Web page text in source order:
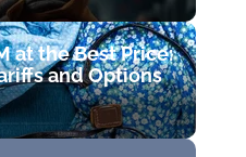
at the Best Price:
and Options